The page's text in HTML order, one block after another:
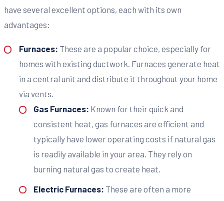
have several excellent options, each with its own
advantages:
Furnaces: These are a popular choice, especially for
homes with existing ductwork. Furnaces generate heat
in a central unit and distribute it throughout your home
via vents.
Gas Furnaces: Known for their quick and
consistent heat, gas furnaces are efficient and
typically have lower operating costs if natural gas
is readily available in your area. They rely on
burning natural gas to create heat.
Electric Furnaces: These are often a more